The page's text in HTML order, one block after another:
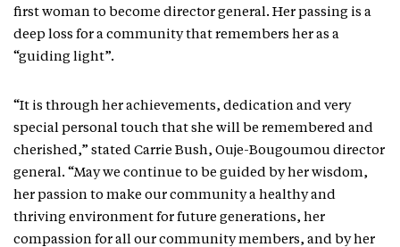
first woman to become director general. Her passing is a
deep loss for a community that remembers her as a
“guiding light”.
“It is through her achievements, dedication and very
special personal touch that she will be remembered and
cherished,” stated Carrie Bush, Ouje-Bougoumou director
general. “May we continue to be guided by her wisdom,
her passion to make our community a healthy and
thriving environment for future generations, her
compassion for all our community members, and by her